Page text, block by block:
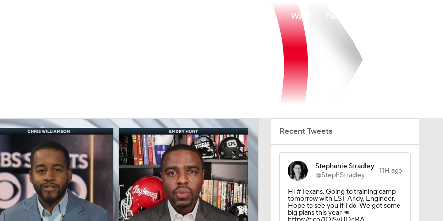
Watch
Recent Tweets
Stephanie Stradley
@StephStradley
11H ago
Hi #Texans. Going to training camp
tomorrow with LST Andy, Engineer.
Hope to see you if I do. We got some
big plans this year 👊